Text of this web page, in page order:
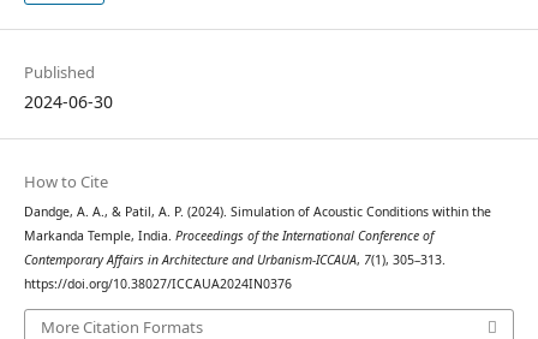
Published
2024-06-30
How to Cite
Dandge, A. A., & Patil, A. P. (2024). Simulation of Acoustic Conditions within the
Markanda Temple, India. Proceedings of the International Conference of
Contemporary Affairs in Architecture and Urbanism-ICCAUA, 7(1), 305–313.
https://doi.org/10.38027/ICCAUA2024IN0376
More Citation Formats